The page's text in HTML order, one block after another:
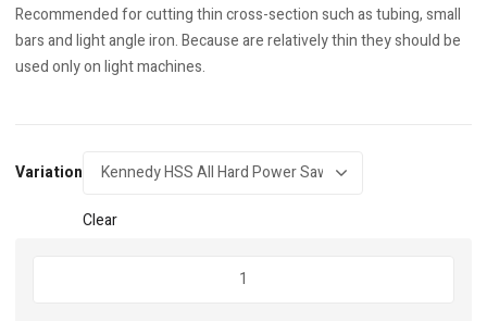
Recommended for cutting thin cross-section such as tubing, small
bars and light angle iron. Because are relatively thin they should be
used only on light machines.
Variation
Clear